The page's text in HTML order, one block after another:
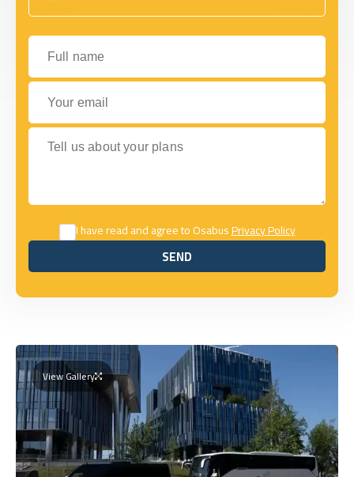
Full name
Your email
Tell us about your plans
I have read and agree to OsabusPrivacy Policy
SEND
SEND
View Gallery